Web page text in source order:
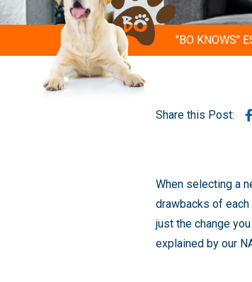
"BO KNOWS"
Share this Post:
When selecting a
drawbacks of
just the change
explained by our